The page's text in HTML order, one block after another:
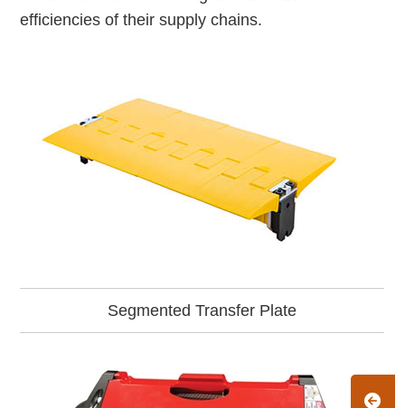
efficiencies of their supply chains.
Segmented Transfer Plate